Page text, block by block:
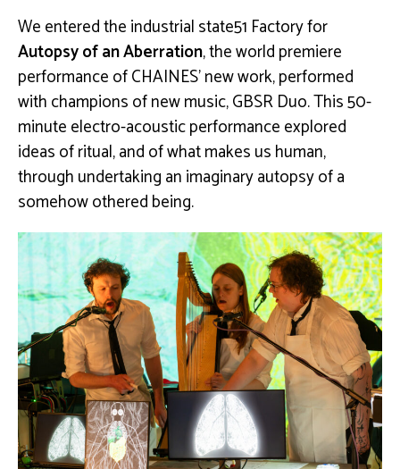
We entered the industrial state51 Factory for
Autopsy of an Aberration, the world premiere
performance of CHAINES’ new work, performed
with champions of new music, GBSR Duo. This 50-
minute electro-acoustic performance explored
ideas of ritual, and of what makes us human,
through undertaking an imaginary autopsy of a
somehow othered being.